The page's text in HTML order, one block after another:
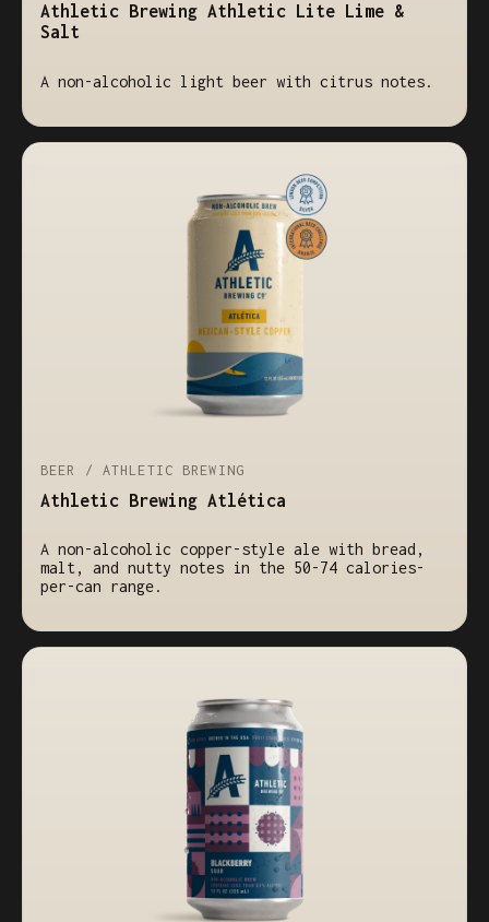
Athletic Brewing Athletic Lite Lime &
Salt
A non-alcoholic light beer with citrus notes.
BEER / ATHLETIC BREWING
Athletic Brewing Atlética
A non-alcoholic copper-style ale with bread,
malt, and nutty notes in the 50-74 calories-
per-can range.